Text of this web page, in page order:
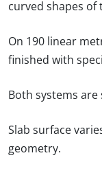
curved shapes of
On 190 linear
finished with
Both systems
Slab surface
geometry.